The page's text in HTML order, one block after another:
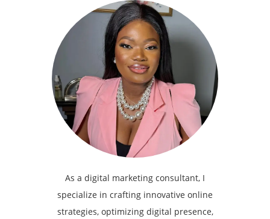
As a digital marketing consultant, I
specialize in crafting innovative online
strategies, optimizing digital presence,